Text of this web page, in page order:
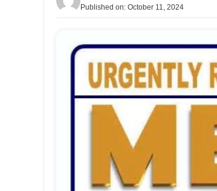
Published on: October 11, 2024